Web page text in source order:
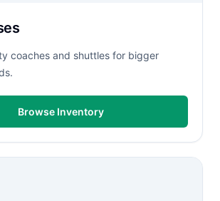
coaches and shuttles for bigger
Browse Inventory